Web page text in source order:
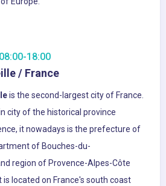
08:00-18:00
/ France
is the second-largest city of France.
city of the historical province
it nowadays is the prefecture of
of Bouches-du-
region of Provence-Alpes-Côte
is located on France's south coast